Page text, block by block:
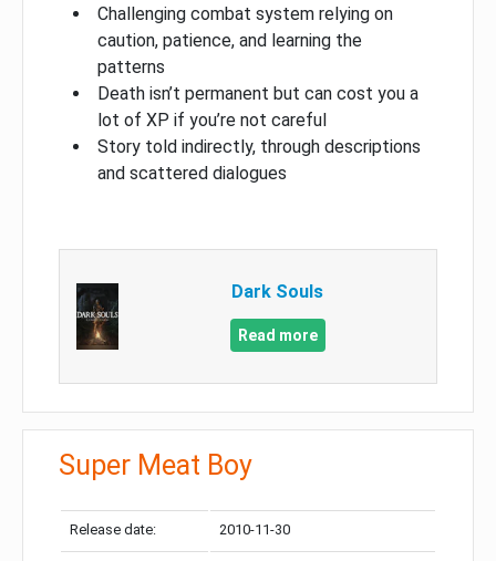
Challenging combat system relying on
caution, patience, and learning the
patterns
Death isn’t permanent but can cost you a
lot of XP if you’re not careful
Story told indirectly, through descriptions
and scattered dialogues
Dark Souls
Read more
Super Meat Boy
Release date: 2010-11-30